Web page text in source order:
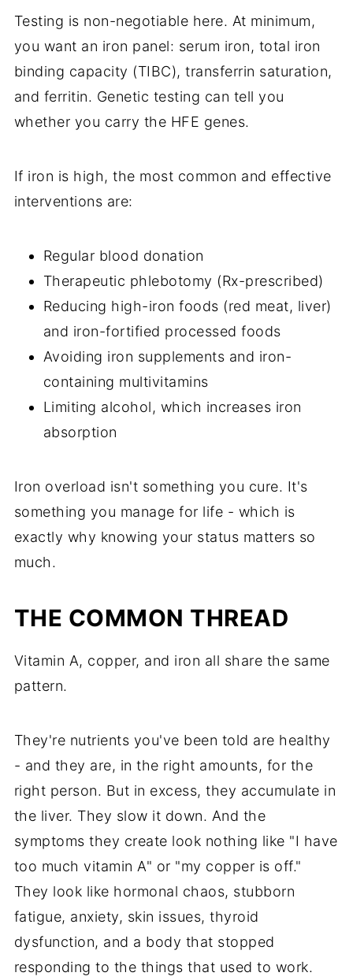
Testing is non-negotiable here. At minimum,
you want an iron panel: serum iron, total iron
binding capacity (TIBC), transferrin saturation,
and ferritin. Genetic testing can tell you
whether you carry the HFE genes.
If iron is high, the most common and effective
interventions are:
Regular blood donation
Therapeutic phlebotomy (Rx-prescribed)
Reducing high-iron foods (red meat, liver)
and iron-fortified processed foods
Avoiding iron supplements and iron-
containing multivitamins
Limiting alcohol, which increases iron
absorption
Iron overload isn't something you cure. It's
something you manage for life - which is
exactly why knowing your status matters so
much.
THE COMMON THREAD
Vitamin A, copper, and iron all share the same
pattern.
They're nutrients you've been told are healthy
- and they are, in the right amounts, for the
right person. But in excess, they accumulate in
the liver. They slow it down. And the
symptoms they create look nothing like "I have
too much vitamin A" or "my copper is off."
They look like hormonal chaos, stubborn
fatigue, anxiety, skin issues, thyroid
dysfunction, and a body that stopped
responding to the things that used to work.